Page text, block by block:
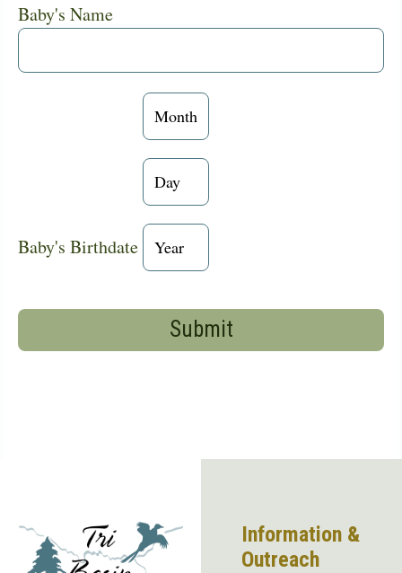
Baby's Name
Baby's Birthdate
Baby's
Birthdate:
Month
Baby's
Birthdate:
Day
Baby's
Birthdate:
Information &
Outreach